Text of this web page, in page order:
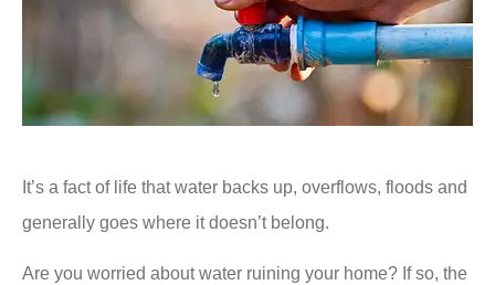
It’s a fact of life that water backs up, overflows, floods and
generally goes where it doesn’t belong.
Are you worried about water ruining your home? If so, the